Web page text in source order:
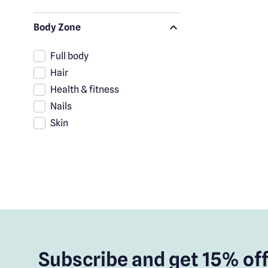
Body Zone
Full body
Hair
Health & fitness
Nails
Skin
Subscribe and get 15%